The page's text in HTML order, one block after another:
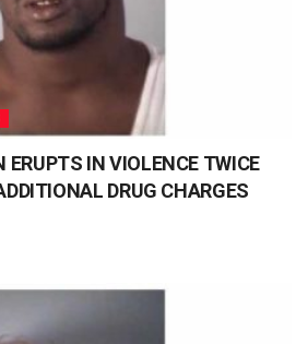
IN VIOLENCE TWICE
DRUG CHARGES